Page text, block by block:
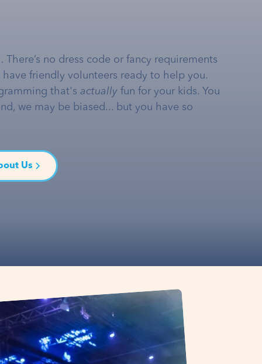
no dress code or fancy requirements
friendly volunteers ready to help you.
that's actually fun for your kids. You
we may be biased... but you have so
Us